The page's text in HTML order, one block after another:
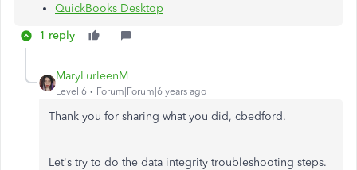
QuickBooks Desktop
1 reply
MaryLurleenM
Level 6 Forum|Forum|6 years ago
Thank you for sharing what you did, cbedford.
Let's try to do the data integrity troubleshooting steps.